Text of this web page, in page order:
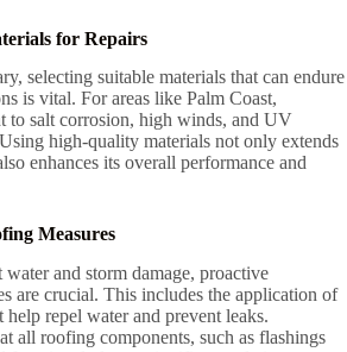
for Repairs
selecting suitable materials that can endure
is vital. For areas like Palm Coast,
to salt corrosion, high winds, and UV
high-quality materials not only extends
enhances its overall performance and
Measures
and storm damage, proactive
are crucial. This includes the application of
help repel water and prevent leaks.
all roofing components, such as flashings